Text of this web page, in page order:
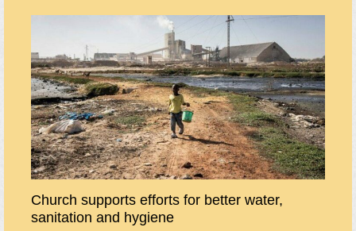
Church supports efforts for better water,
sanitation and hygiene